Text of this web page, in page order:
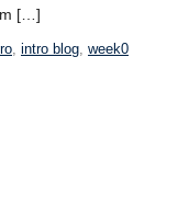
[…]
, intro blog, week0